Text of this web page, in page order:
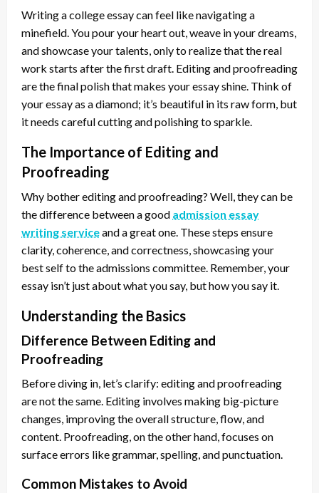
Writing a college essay can feel like navigating a
minefield. You pour your heart out, weave in your dreams,
and showcase your talents, only to realize that the real
work starts after the first draft. Editing and proofreading
are the final polish that makes your essay shine. Think of
your essay as a diamond; it’s beautiful in its raw form, but
it needs careful cutting and polishing to sparkle.
The Importance of Editing and
Proofreading
Why bother editing and proofreading? Well, they can be
the difference between a good admission essay
writing serviceand a great one. These steps ensure
clarity, coherence, and correctness, showcasing your
best self to the admissions committee. Remember, your
essay isn’t just about what you say, but how you say it.
Understanding the Basics
Difference Between Editing and
Proofreading
Before diving in, let’s clarify: editing and proofreading
are not the same. Editing involves making big-picture
changes, improving the overall structure, flow, and
content. Proofreading, on the other hand, focuses on
surface errors like grammar, spelling, and punctuation.
Common Mistakes to Avoid